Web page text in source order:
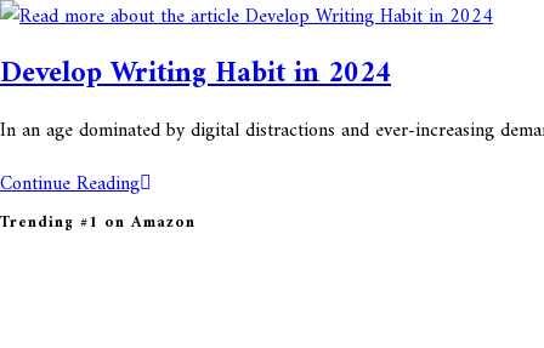
this
Develop Writing Habit in 2024
In an age dominated by digital distractions and ever-increasing
Continue ReadingDevelop
Writing
Trending #1 on Amazon